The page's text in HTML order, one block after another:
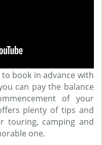
book in advance with
can pay the balance
of your
plenty of tips and
touring, camping and
one.